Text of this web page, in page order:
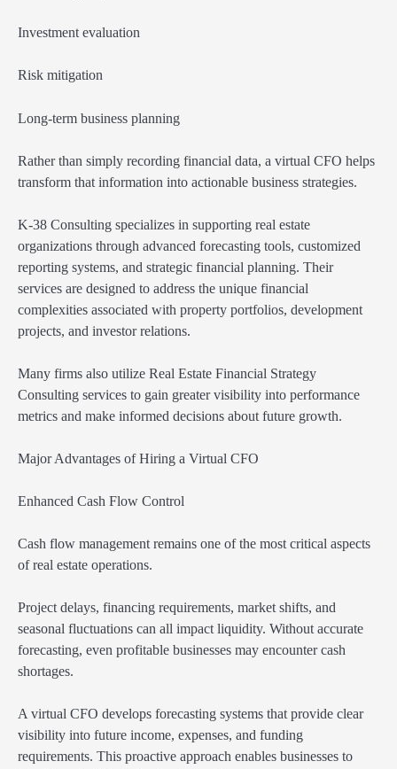
Investment evaluation
Risk mitigation
Long-term business planning
Rather than simply recording financial data, a virtual CFO helps
transform that information into actionable business strategies.
K-38 Consulting specializes in supporting real estate
organizations through advanced forecasting tools, customized
reporting systems, and strategic financial planning. Their
services are designed to address the unique financial
complexities associated with property portfolios, development
projects, and investor relations.
Many firms also utilize Real Estate Financial Strategy
Consulting services to gain greater visibility into performance
metrics and make informed decisions about future growth.
Major Advantages of Hiring a Virtual CFO
Enhanced Cash Flow Control
Cash flow management remains one of the most critical aspects
of real estate operations.
Project delays, financing requirements, market shifts, and
seasonal fluctuations can all impact liquidity. Without accurate
forecasting, even profitable businesses may encounter cash
shortages.
A virtual CFO develops forecasting systems that provide clear
visibility into future income, expenses, and funding
requirements. This proactive approach enables businesses to